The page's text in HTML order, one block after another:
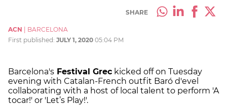
SHARE
ACN
BARCELONA
First published: JULY 1, 2020 05:04 PM
Barcelona's Festival Grec kicked off on Tuesday
evening with Catalan-French outfit Baró d'evel
collaborating with a host of local talent to perform 'A
tocar!' or 'Let’s Play!'.